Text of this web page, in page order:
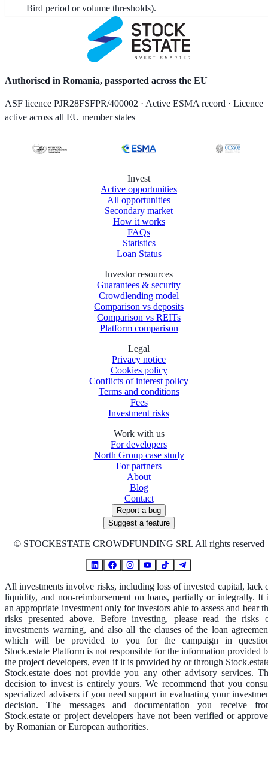
Bird period or volume thresholds).
Authorised in Romania, passported across the EU
ASF licence PJR28FSFPR/400002 · Active ESMA record · Licence
active across all EU member states
Invest
Active opportunities
All opportunities
Secondary market
How it works
FAQs
Statistics
Loan Status
Investor resources
Guarantees & security
Crowdlending model
Comparison vs deposits
Comparison vs REITs
Platform comparison
Legal
Privacy notice
Cookies policy
Conflicts of interest policy
Terms and conditions
Fees
Investment risks
Work with us
For developers
North Group case study
For partners
About
Blog
Contact
Report a bug
Suggest a feature
© STOCKESTATE CROWDFUNDING SRL All rights reserved
All investments involve risks, including loss of invested capital, lack
liquidity, and non-reimbursement on loans, partially or integrally. It
an appropriate investment only for investors able to assess and bear
risks presented above. Before investing, please read the risks
investments warning, and also all the clauses of the loan
which will be provided to you for the campaign in
Stock.estate Platform is not responsible for the information provided
the project developers, even if it is provided by or through
Stock.estate does not provide you any other advisory services.
decision to invest is entirely yours. We recommend that you
specialized advisers if you need support in evaluating your
decision. The messages and documentation you receive
Stock.estate or project developers have not been verified or
by Romanian or European authorities.